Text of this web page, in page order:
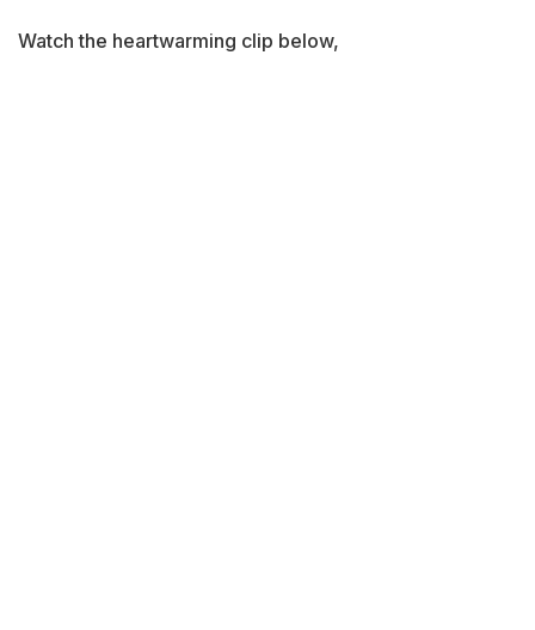
Watch the heartwarming clip below,